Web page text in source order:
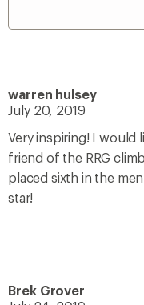
warren hulsey
July 20, 2019
Very inspiring! I would
friend of the RRG
placed sixth in the
star!
Brek Grover